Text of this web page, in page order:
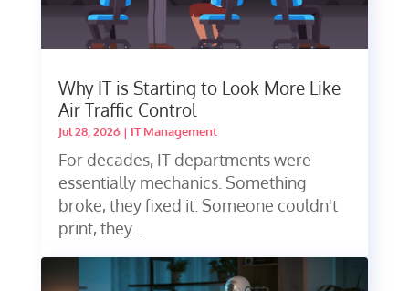
Why IT is Starting to Look More Like
Air Traffic Control
Jul 28, 2026| IT Management
For decades, IT departments were
essentially mechanics. Something
broke, they fixed it. Someone couldn't
print, they...